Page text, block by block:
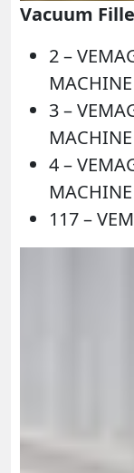
Vacuum
2 –
MACHINE
3 –
MACHINE
4 –
MACHINE
117 –